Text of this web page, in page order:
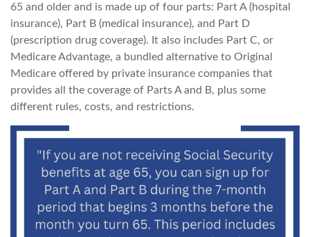
65 and older and is made up of four parts: Part A (hospital
insurance), Part B (medical insurance), and Part D
(prescription drug coverage). It also includes Part C, or
Medicare Advantage, a bundled alternative to Original
Medicare offered by private insurance companies that
provides all the coverage of Parts A and B, plus some
different rules, costs, and restrictions.